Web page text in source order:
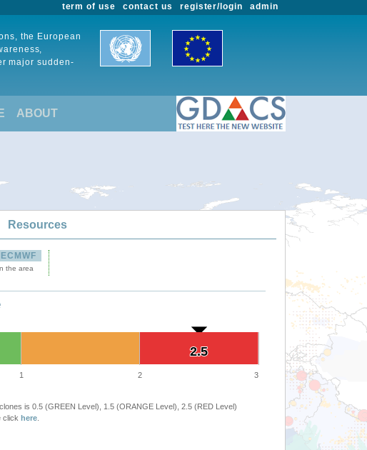
admin
register/login
contact us
term of use
the European
major sudden-
ABOUT
Resources
ECMWF
the area
2.5
2.5
1 2 3
is 0.5 (GREEN Level), 1.5 (ORANGE Level), 2.5 (RED Level)
click here